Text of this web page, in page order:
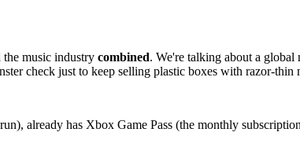
music industry combined. We're talking about a
check just to keep selling plastic boxes with razor-thin
already has Xbox Game Pass (the monthly